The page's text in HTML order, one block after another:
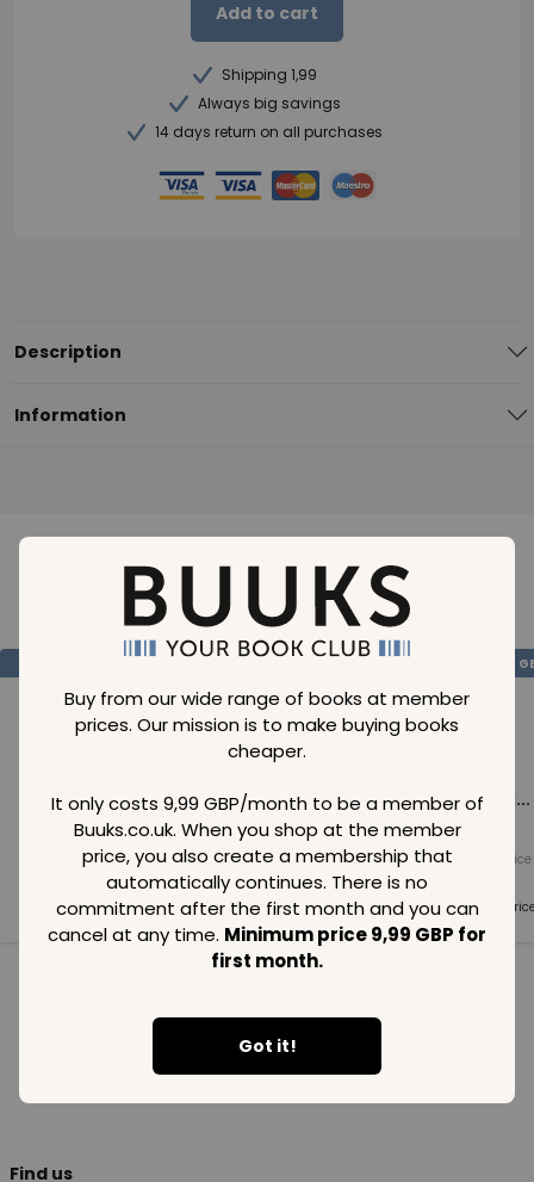
Buy from our wide range of books at member
prices. Our mission is to make buying books
cheaper.
It only costs 9,99 GBP/month to be a member of
Buuks.co.uk. When you shop at the member
price, you also create a membership that
automatically continues. There is no
commitment after the first month and you can
cancel at any time. Minimum price 9,99 GBP for
first month.
Got it!
Add to cart
Shipping 1,99
Always big savings
14 days return on all purchases
Description
Information
Loading..
Loading...
Normal price
Member price
SAVE 99
Loading...
Normal price
99GBP
Member price
99GBP
Loading...
Normal price
Member
99 GBP
Find us